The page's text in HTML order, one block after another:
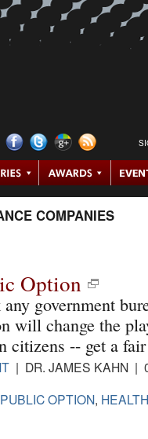
COMPANIES
Option
government
will change the
citizens -- get a
| DR. JAMES KAHN |
PUBLIC OPTION,